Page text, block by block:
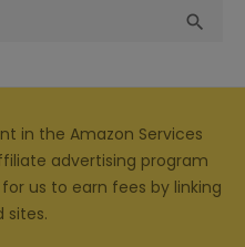

in the Amazon Services
advertising program
us to earn fees by linking
sites.